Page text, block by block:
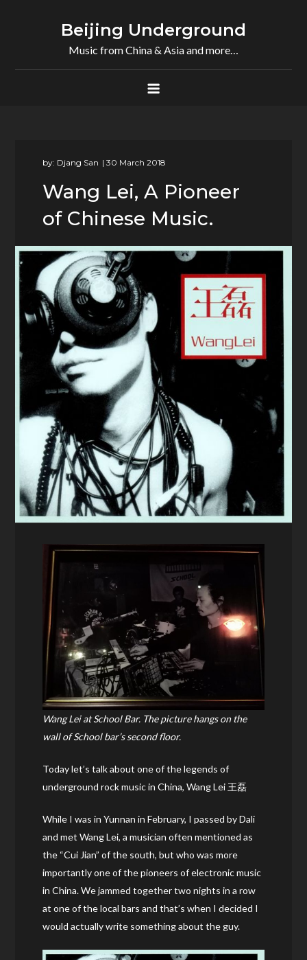
Beijing Underground
Music from China & Asia and more…
by: Djang San
Wang Lei, A Pioneer
of Chinese Music.
Wang Lei at School Bar. The picture hangs on the
wall of School bar’s second floor.
Today let’s talk about one of the legends of
underground rock music in China, Wang Lei 王磊
While I was in Yunnan in February, I passed by Dali
and met Wang Lei, a musician often mentioned as
the “Cui Jian” of the south, but who was more
importantly one of the pioneers of electronic music
in China. We jammed together two nights in a row
at one of the local bars and that’s when I decided I
would actually write something about the guy.